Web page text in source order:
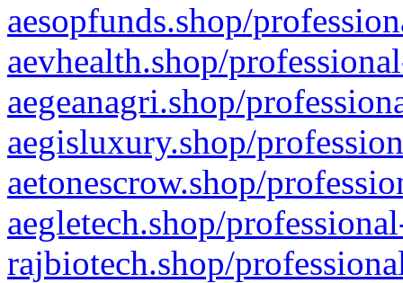
aesopfunds.shop/
aevhealth.shop/
aegeanagri.shop/
aegisluxury.shop/
aetonescrow.shop/
aegletech.shop/
rajbiotech.shop/